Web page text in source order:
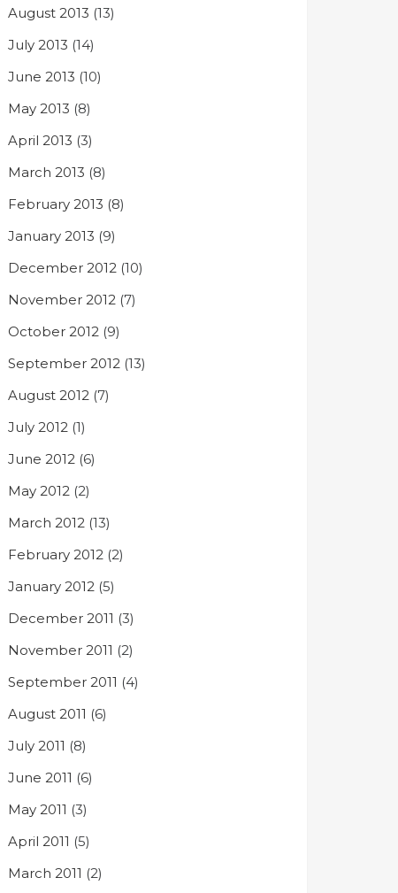
August 2013 (13)
July 2013 (14)
June 2013 (10)
May 2013 (8)
April 2013 (3)
March 2013 (8)
February 2013 (8)
January 2013 (9)
December 2012 (10)
November 2012 (7)
October 2012 (9)
September 2012 (13)
August 2012 (7)
July 2012 (1)
June 2012 (6)
May 2012 (2)
March 2012 (13)
February 2012 (2)
January 2012 (5)
December 2011 (3)
November 2011 (2)
September 2011 (4)
August 2011 (6)
July 2011 (8)
June 2011 (6)
May 2011 (3)
April 2011 (5)
March 2011 (2)